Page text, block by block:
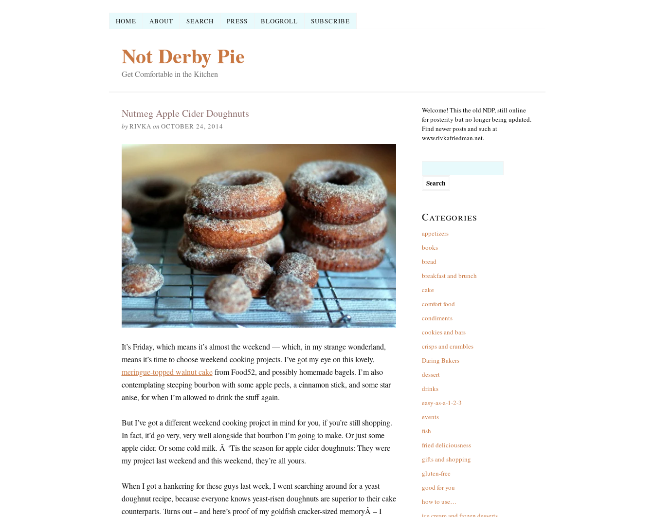
HOME ABOUT SEARCH PRESS BLOGROLL SUBSCRIBE
Not Derby Pie
Get Comfortable in the Kitchen
Nutmeg Apple Cider Doughnuts
byRIVKA on OCTOBER 24, 2014
It’s Friday, which means it’s almost the weekend — which, in my strange wonderland,
means it’s time to choose weekend cooking projects. I’ve got my eye on this lovely,
meringue-topped walnut cakefrom Food52, and possibly homemade bagels. I’m also
contemplating steeping bourbon with some apple peels, a cinnamon stick, and some star
anise, for when I’m allowed to drink the stuff again.
But I’ve got a different weekend cooking project in mind for you, if you’re still shopping.
In fact, it’d go very, very well alongside that bourbon I’m going to make. Or just some
apple cider. Or some cold milk. Â ‘Tis the season for apple cider doughnuts: They were
my project last weekend and this weekend, they’re all yours.
When I got a hankering for these guys last week, I went searching around for a yeast
doughnut recipe, because everyone knows yeast-risen doughnuts are superior to their cake
counterparts. Turns out – and here’s proof of my goldfish cracker-sized memoryÂ – I
Welcome! This the old NDP, still online
for posterity but no longer being updated.
Find newer posts and such at
www.rivkafriedman.net.
Categories
appetizers
books
bread
breakfast and brunch
cake
comfort food
condiments
cookies and bars
crisps and crumbles
Daring Bakers
dessert
drinks
easy-as-a-1-2-3
events
fish
fried deliciousness
gifts and shopping
gluten-free
good for you
how to use…